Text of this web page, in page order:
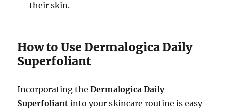
their skin.
How to Use Dermalogica Daily
Superfoliant
Incorporating theDermalogica Daily
Superfoliant into your skincare routine is easy